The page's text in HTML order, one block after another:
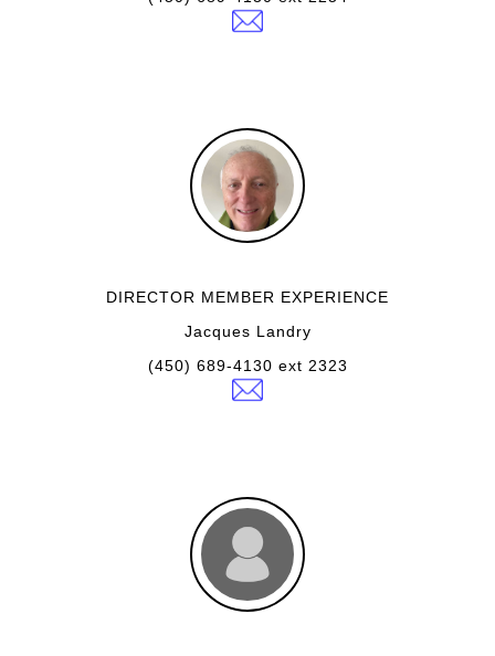
DIRECTOR MEMBER EXPERIENCE
Jacques Landry
(450) 689-4130 ext 2323